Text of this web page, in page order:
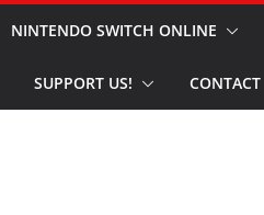
NINTENDO SWITCH ONLINE
SUPPORT US! CONTACT